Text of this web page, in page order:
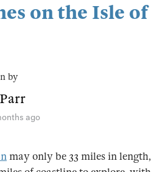
on the Isle of
by
ago
may only be 33 miles in length,